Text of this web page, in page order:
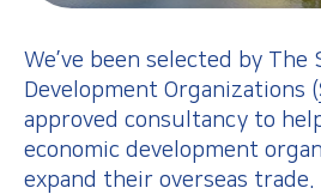
We’ve been selected by
Development Organizations (
approved consultancy to
economic development
expand their overseas trade.